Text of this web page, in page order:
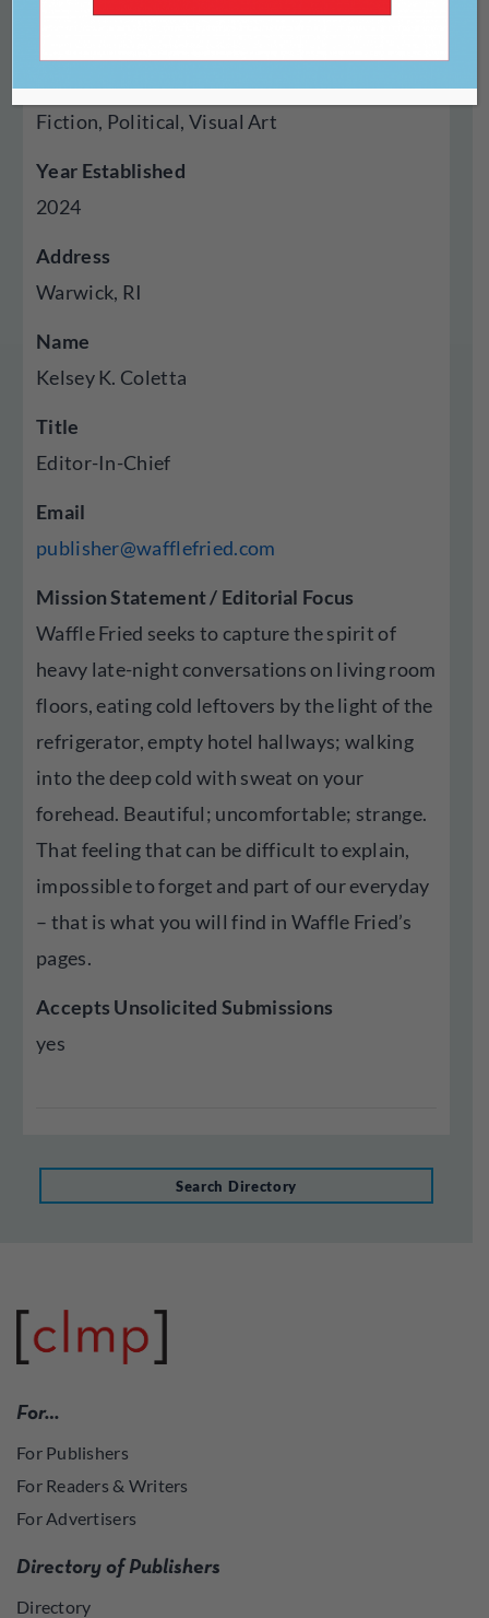
Genres Published
Genre Hybrid, Experimental, Feminist, Flash
Fiction, Political, Visual Art
Year Established
2024
Address
Warwick, RI
Name
Kelsey K. Coletta
Title
Editor-In-Chief
Email
publisher@wafflefried.com
Mission Statement / Editorial Focus
Waffle Fried seeks to capture the spirit of
heavy late-night conversations on living room
floors, eating cold leftovers by the light of the
refrigerator, empty hotel hallways; walking
into the deep cold with sweat on your
forehead. Beautiful; uncomfortable; strange.
That feeling that can be difficult to explain,
impossible to forget and part of our everyday
– that is what you will find in Waffle Fried’s
pages.
Accepts Unsolicited Submissions
yes
Search Directory
For…
For Publishers
For Readers & Writers
For Advertisers
Directory of Publishers
Directory